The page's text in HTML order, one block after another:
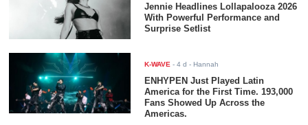
Jennie Headlines Lollapalooza 2026
With Powerful Performance and
Surprise Setlist
K-WAVE -4 d - Hannah
ENHYPEN Just Played Latin
America for the First Time. 193,000
Fans Showed Up Across the
Americas.